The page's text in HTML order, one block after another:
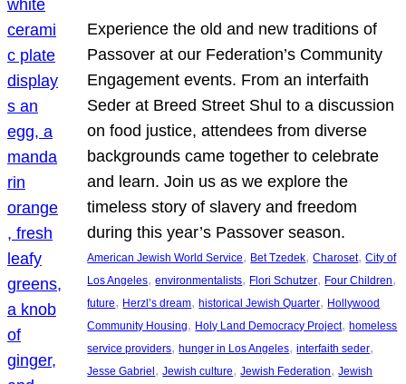
Experience the old and new traditions of
Passover at our Federation’s Community
Engagement events. From an interfaith
Seder at Breed Street Shul to a discussion
on food justice, attendees from diverse
backgrounds came together to celebrate
and learn. Join us as we explore the
timeless story of slavery and freedom
during this year’s Passover season.
American Jewish World Service, Bet Tzedek, Charoset, City of
Los Angeles, environmentalists, Flori Schutzer, Four Children
future, Herzl’s dream, historical Jewish Quarter, Hollywood
Community Housing, Holy Land Democracy Project, homeless
service providers, hunger in Los Angeles, interfaith seder
Jesse Gabriel , Jewish culture, Jewish Federation, Jewish